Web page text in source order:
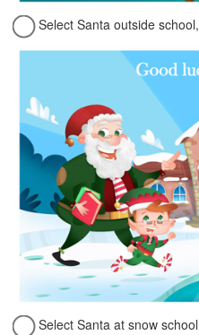
Select Santa outside
Select Santa at snow school